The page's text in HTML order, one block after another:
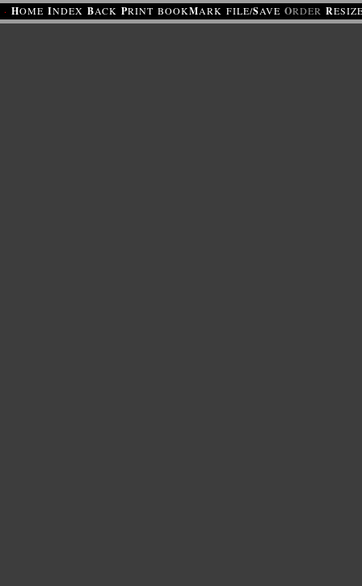
· HOME INDEX BACK PRINT BOOKMARK FILE/SAVE ORDER R